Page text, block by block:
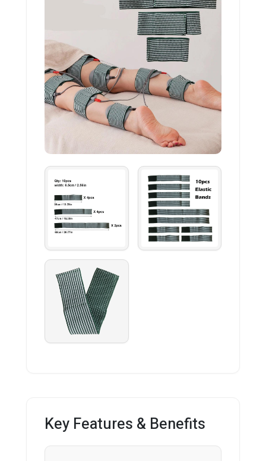
Key Features & Benefits